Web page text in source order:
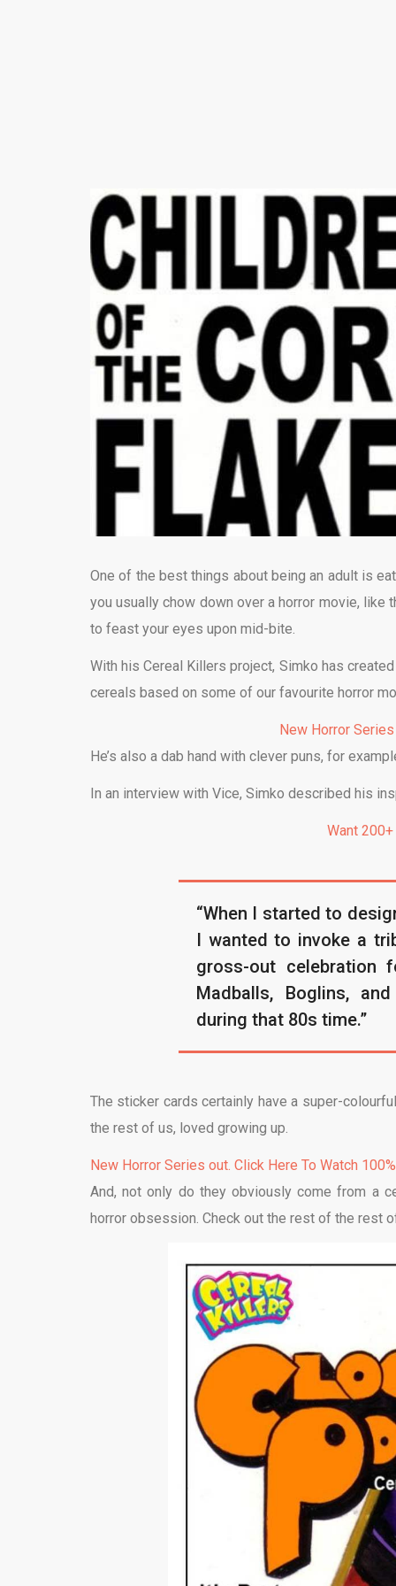
One of the best things about being an adult is
you usually chow down over a horror movie,
to feast your eyes upon mid-bite.
With his Cereal Killers project, Simko has
cereals based on some of our favourite horror
New Horror
He’s also a dab hand with clever puns, for
In an interview with Vice, Simko described his
Want
“When I started to
I wanted to invoke a
gross-out celebration
Madballs, Boglins,
during that 80s time.”
The sticker cards certainly have a super-
the rest of us, loved growing up.
New Horror Series out. Click Here To Watch
And, not only do they obviously come from a
horror obsession. Check out the rest of the rest